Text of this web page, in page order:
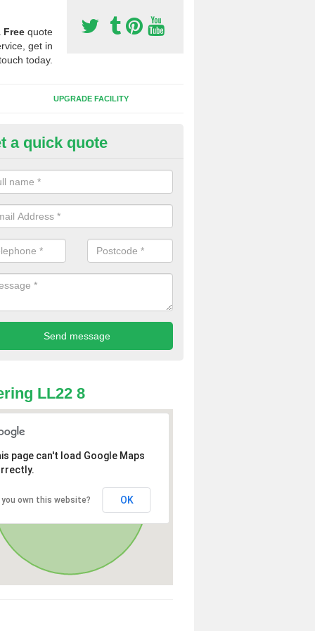
Free quote
get in
today.
UPGRADE FACILITY
Synthetic Pitches in Betws-
for third generation, it can be filled with rubber and sand and
a quick quote
LL22 8
page can't load Google Maps
you own this website? OK